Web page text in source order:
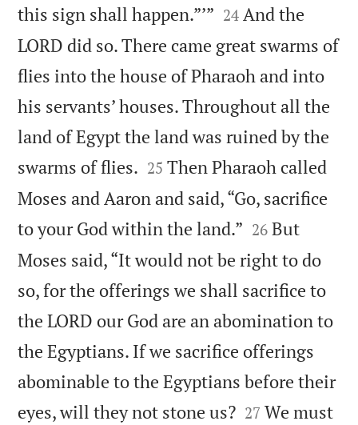
this sign shall happen.”’” 

24 And the
LORD did so. There came great swarms of
flies into the house of Pharaoh and into
his servants’ houses. Throughout all the
land of Egypt the land was ruined by the
swarms of flies. 

25 Then Pharaoh called
Moses and Aaron and said, “Go, sacrifice
to your God within the land.” 

26 But
Moses said, “It would not be right to do
so, for the offerings we shall sacrifice to
the LORD our God are an abomination to
the Egyptians. If we sacrifice offerings
abominable to the Egyptians before their
eyes, will they not stone us?
27 We must